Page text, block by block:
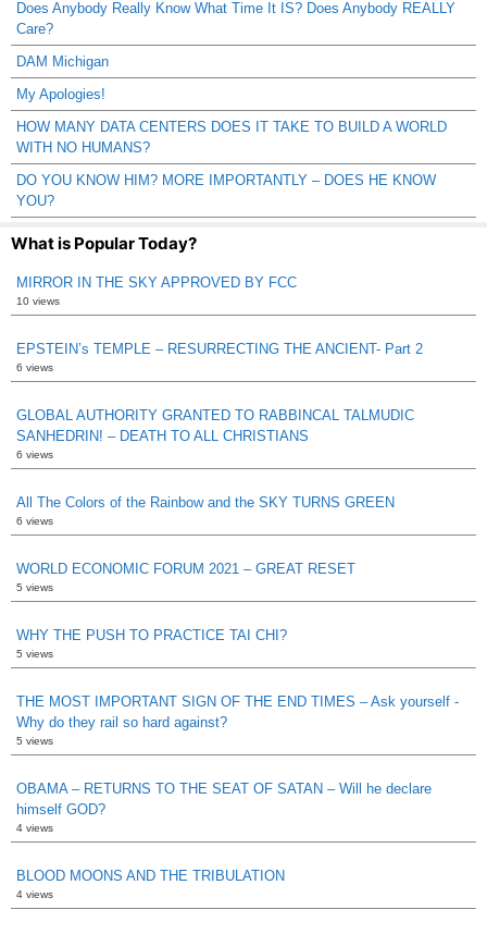
Does Anybody Really Know What Time It IS? Does Anybody REALLY
Care?
DAM Michigan
My Apologies!
HOW MANY DATA CENTERS DOES IT TAKE TO BUILD A WORLD
WITH NO HUMANS?
DO YOU KNOW HIM? MORE IMPORTANTLY – DOES HE KNOW
YOU?
What is Popular Today?
MIRROR IN THE SKY APPROVED BY FCC
10 views
EPSTEIN’s TEMPLE – RESURRECTING THE ANCIENT- Part 2
6 views
GLOBAL AUTHORITY GRANTED TO RABBINCAL TALMUDIC
SANHEDRIN! – DEATH TO ALL CHRISTIANS
6 views
All The Colors of the Rainbow and the SKY TURNS GREEN
6 views
WORLD ECONOMIC FORUM 2021 – GREAT RESET
5 views
WHY THE PUSH TO PRACTICE TAI CHI?
5 views
THE MOST IMPORTANT SIGN OF THE END TIMES – Ask yourself -
Why do they rail so hard against?
5 views
OBAMA – RETURNS TO THE SEAT OF SATAN – Will he declare
himself GOD?
4 views
BLOOD MOONS AND THE TRIBULATION
4 views